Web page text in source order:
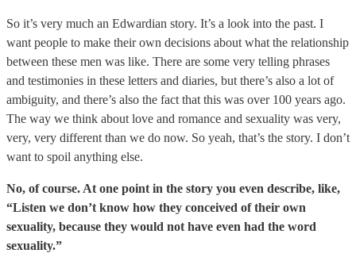
So it’s very much an Edwardian story. It’s a look into the past. I
want people to make their own decisions about what the relationship
between these men was like. There are some very telling phrases
and testimonies in these letters and diaries, but there’s also a lot of
ambiguity, and there’s also the fact that this was over 100 years ago.
The way we think about love and romance and sexuality was very,
very, very different than we do now. So yeah, that’s the story. I don’t
want to spoil anything else.
No, of course. At one point in the story you even describe, like,
“Listen we don’t know how they conceived of their own
sexuality, because they would not have even had the word
sexuality.”